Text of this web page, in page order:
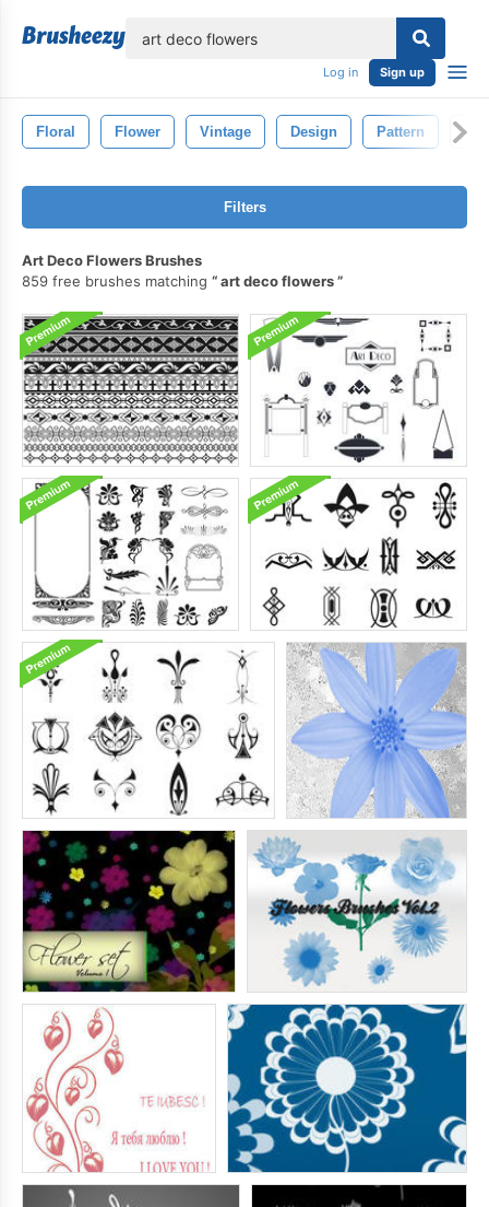
Log in Sign up
Floral Flower Vintage Design Pattern
Filters
Art Deco Flowers Brushes
859 free brushes matching
art deco flowers